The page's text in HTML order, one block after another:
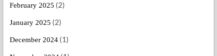
February 2025 (2)
January 2025 (2)
December 2024(1)